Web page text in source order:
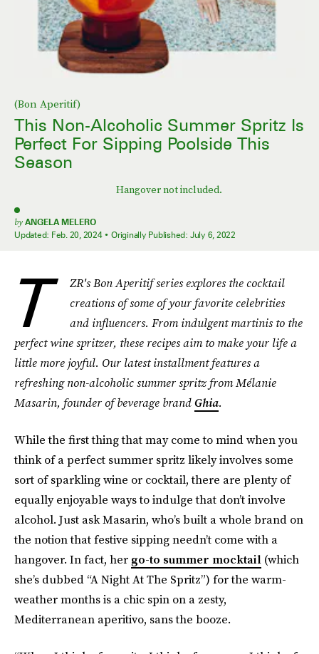
(Bon Aperitif)
This Non-Alcoholic Summer Spritz Is
Perfect For Sipping Poolside This
Season
Hangover not included.
by ANGELA MELERO
Updated: Feb. 20, 2024 Originally Published: July 6, 2022
T
ZR's Bon Aperitif series explores the cocktail
creations of some of your favorite celebrities
and influencers. From indulgent martinis to the
perfect wine spritzer, these recipes aim to make your life a
little more joyful. Our latest installment features a
refreshing non-alcoholic summer spritz from Mélanie
Masarin, founder of beverage brandGhia.
While the first thing that may come to mind when you
think of a perfect summer spritz likely involves some
sort of sparkling wine or cocktail, there are plenty of
equally enjoyable ways to indulge that don’t involve
alcohol. Just ask Masarin, who’s built a whole brand on
the notion that festive sipping needn’t come with a
hangover. In fact, her go-to summer mocktail (which
she’s dubbed “A Night At The Spritz”) for the warm-
weather months is a chic spin on a zesty,
Mediterranean aperitivo, sans the booze.